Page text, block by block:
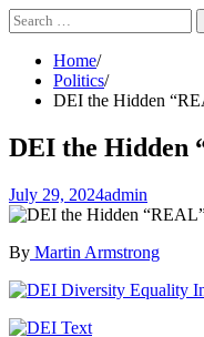
Search
for:
Home
Politics
DEI the Hidden
DEI the Hidden
July 29, 2024admin
By Martin Armstrong